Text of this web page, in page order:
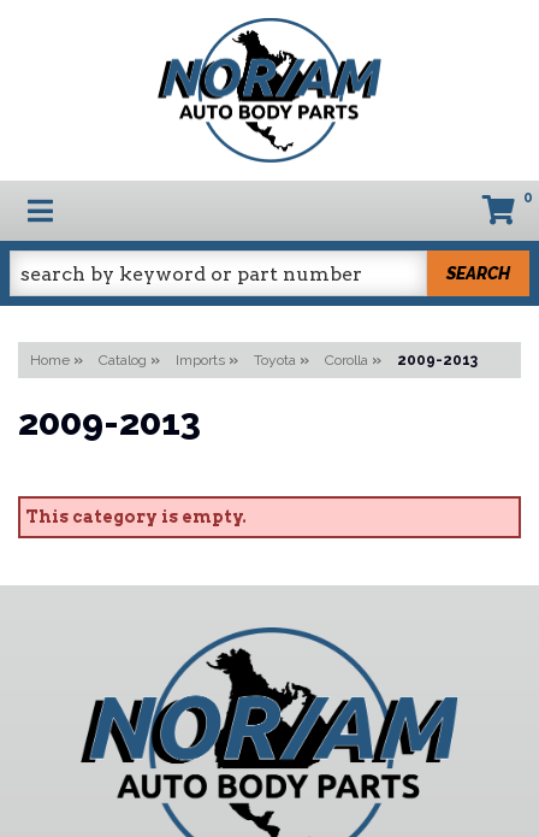
TOGGLE NAVIGATION 0
SEARCH
Home » Catalog » Imports » Toyota » Corolla » 2009-2013
2009-2013
This category is empty.